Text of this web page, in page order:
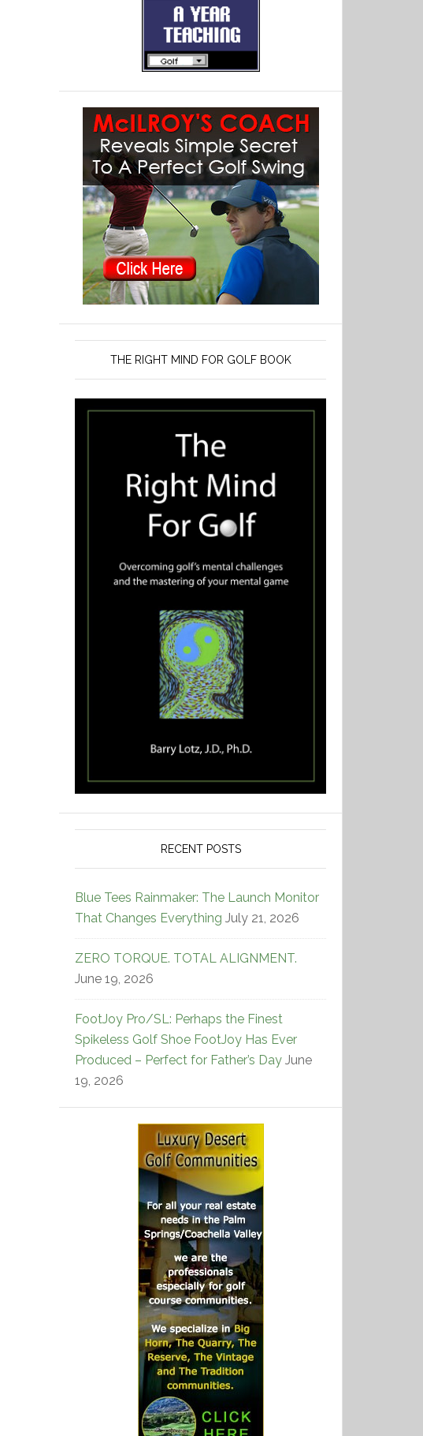
THE RIGHT MIND FOR GOLF BOOK
RECENT POSTS
Blue Tees Rainmaker: The Launch Monitor
That Changes Everything July 21, 2026
ZERO TORQUE. TOTAL ALIGNMENT.
June 19, 2026
FootJoy Pro/SL: Perhaps the Finest
Spikeless Golf Shoe FootJoy Has Ever
Produced – Perfect for Father’s Day June
19, 2026